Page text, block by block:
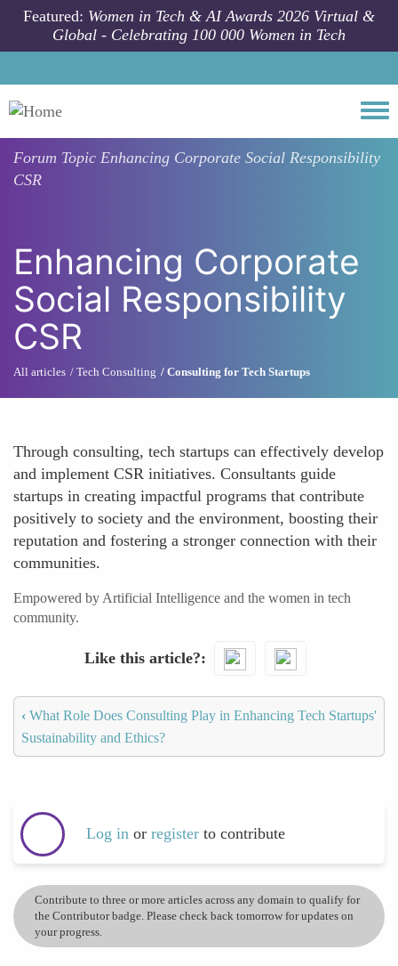
Skip to main content
Featured: Women in Tech & AI Awards 2026 Virtual &
Global - Celebrating 100 000 Women in Tech
Forum Topic Enhancing Corporate Social Responsibility
CSR
Enhancing Corporate
Social Responsibility
CSR
All articles Tech Consulting Consulting for Tech Startups
Through consulting, tech startups can effectively develop
and implement CSR initiatives. Consultants guide
startups in creating impactful programs that contribute
positively to society and the environment, boosting their
reputation and fostering a stronger connection with their
communities.
Empowered by Artificial Intelligence and the women in tech
community.
Like this article?
‹ What Role Does Consulting Play in Enhancing Tech Startups'
Sustainability and Ethics?
Log in or register to contribute
Contribute to three or more articles across any domain to qualify for
the Contributor badge. Please check back tomorrow for updates on
your progress.